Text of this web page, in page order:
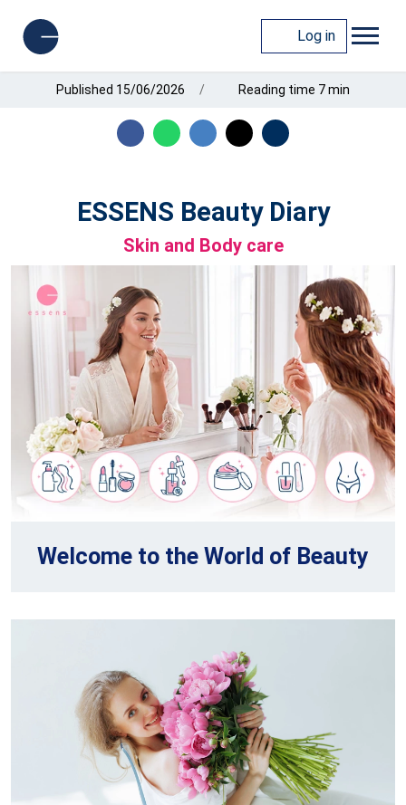
Log in
Published 15/06/2026 Reading time 7 min
ESSENS Beauty Diary
Skin and Body care
Welcome to the World of Beauty